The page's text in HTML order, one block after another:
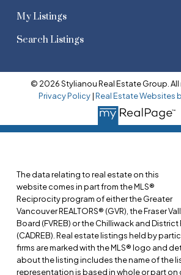
My Listings
Search Listings
© 2026 Stylianou Real Estate Group. All
Privacy Policy|Real Estate Websites
The data relating to real estate on this
website comes in part from the MLS®
Reciprocity program of either the Greater
Vancouver REALTORS® (GVR), the Fraser
Board (FVREB) or the Chilliwack and
(CADREB). Real estate listings held by
firms are marked with the MLS® logo and
about the listing includes the name of the
representation is based in whole or part